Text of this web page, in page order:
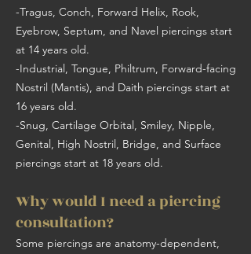
-Tragus, Conch, Forward Helix, Rook,
Eyebrow, Septum, and Navel piercings start
at 14 years old.
-Industrial, Tongue, Philtrum, Forward-facing
Nostril (Mantis), and Daith piercings start at
16 years old.
-Snug, Cartilage Orbital, Smiley, Nipple,
Genital, High Nostril, Bridge, and Surface
piercings start at 18 years old.
Why would I need a piercing
consultation?
Some piercings are anatomy-dependent,